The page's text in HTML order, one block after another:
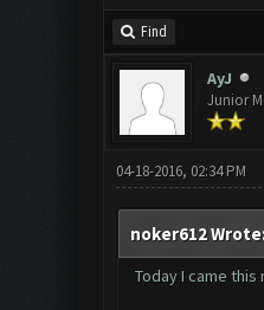
Find
AyJ
Junior
04-18-2016, 02:34 PM
noker612
Today I came this